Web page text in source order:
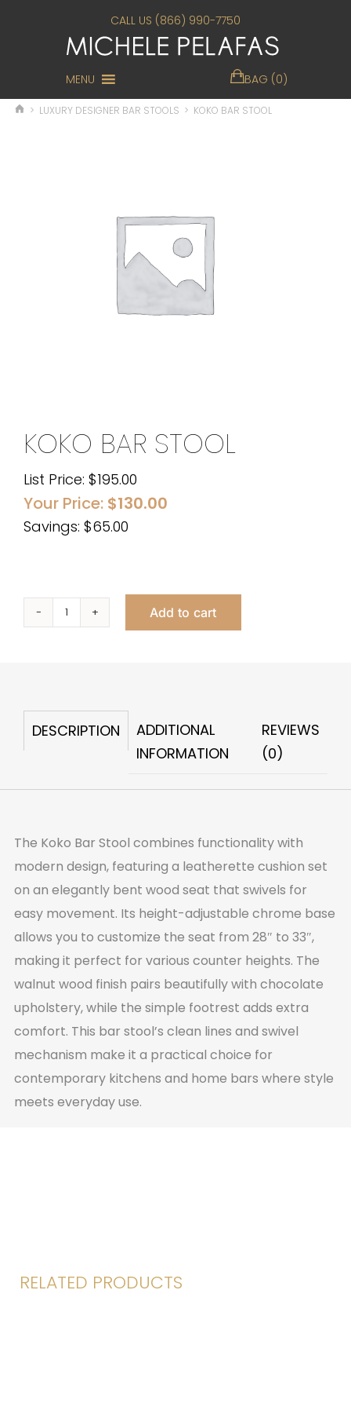
CALL US (866) 990-7750
MENU BAG (0)
> LUXURY DESIGNER BAR STOOLS > KOKO BAR STOOL
KOKO BAR STOOL
List Price: $195.00
Your Price: $130.00
Savings: $65.00
Koko
Add to cart
DESCRIPTION
ADDITIONAL
INFORMATION
REVIEWS
(0)
The Koko Bar Stool combines functionality with
modern design, featuring a leatherette cushion set
on an elegantly bent wood seat that swivels for
easy movement. Its height-adjustable chrome base
allows you to customize the seat from 28″ to 33″,
making it perfect for various counter heights. The
walnut wood finish pairs beautifully with chocolate
upholstery, while the simple footrest adds extra
comfort. This bar stool’s clean lines and swivel
mechanism make it a practical choice for
contemporary kitchens and home bars where style
meets everyday use.
RELATED PRODUCTS